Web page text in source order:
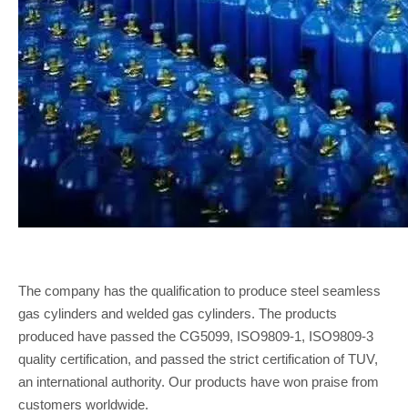
The company has the qualification to produce steel seamless
gas cylinders and welded gas cylinders. The products
produced have passed the CG5099, ISO9809-1, ISO9809-3
quality certification, and passed the strict certification of TUV,
an international authority. Our products have won praise from
customers worldwide.